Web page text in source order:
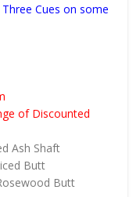
Cues on some
of Discounted
Ash Shaft
Butt
Butt